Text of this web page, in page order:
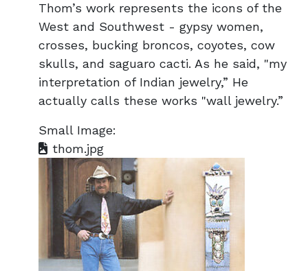
Thom’s work represents the icons of the
West and Southwest - gypsy women,
crosses, bucking broncos, coyotes, cow
skulls, and saguaro cacti. As he said, "my
interpretation of Indian jewelry,” He
actually calls these works "wall jewelry.”
Small Image:
thom.jpg